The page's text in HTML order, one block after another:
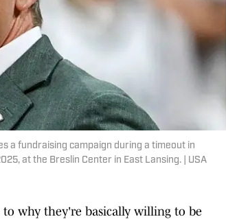
a fundraising campaign during a timeout in
at the Breslin Center in East Lansing. | USA
to why they're basically willing to be